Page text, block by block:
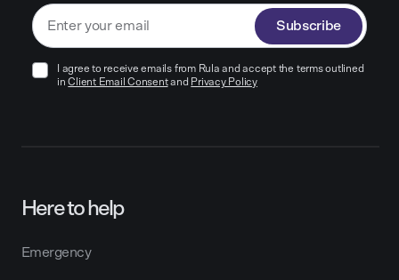
Subscribe
I agree to receive emails from Rula and accept the terms outlined
in Client Email Consentand Privacy Policy
Here to help
Emergency